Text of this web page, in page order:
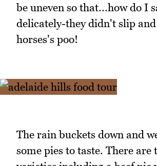
be uneven so that...how do I
delicately-they didn't slip
horses's poo!
The rain buckets down and
some pies to taste. There are